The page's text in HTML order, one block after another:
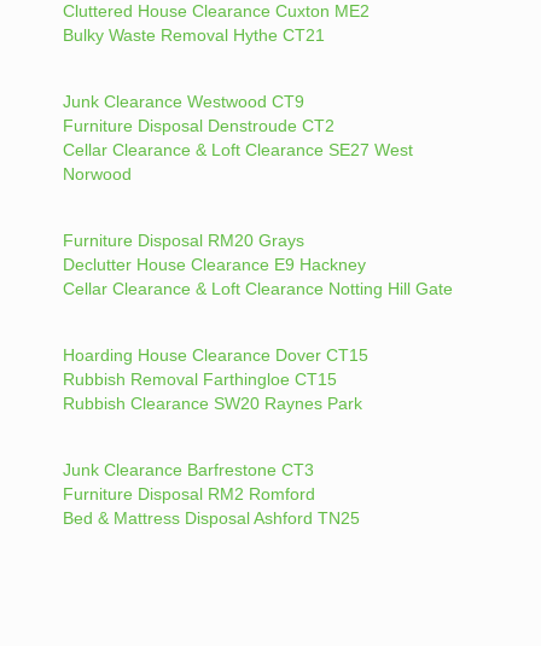
Cluttered House Clearance Cuxton ME2
Bulky Waste Removal Hythe CT21
Junk Clearance Westwood CT9
Furniture Disposal Denstroude CT2
Cellar Clearance & Loft Clearance SE27 West
Norwood
Furniture Disposal RM20 Grays
Declutter House Clearance E9 Hackney
Cellar Clearance & Loft Clearance Notting Hill Gate
Hoarding House Clearance Dover CT15
Rubbish Removal Farthingloe CT15
Rubbish Clearance SW20 Raynes Park
Junk Clearance Barfrestone CT3
Furniture Disposal RM2 Romford
Bed & Mattress Disposal Ashford TN25